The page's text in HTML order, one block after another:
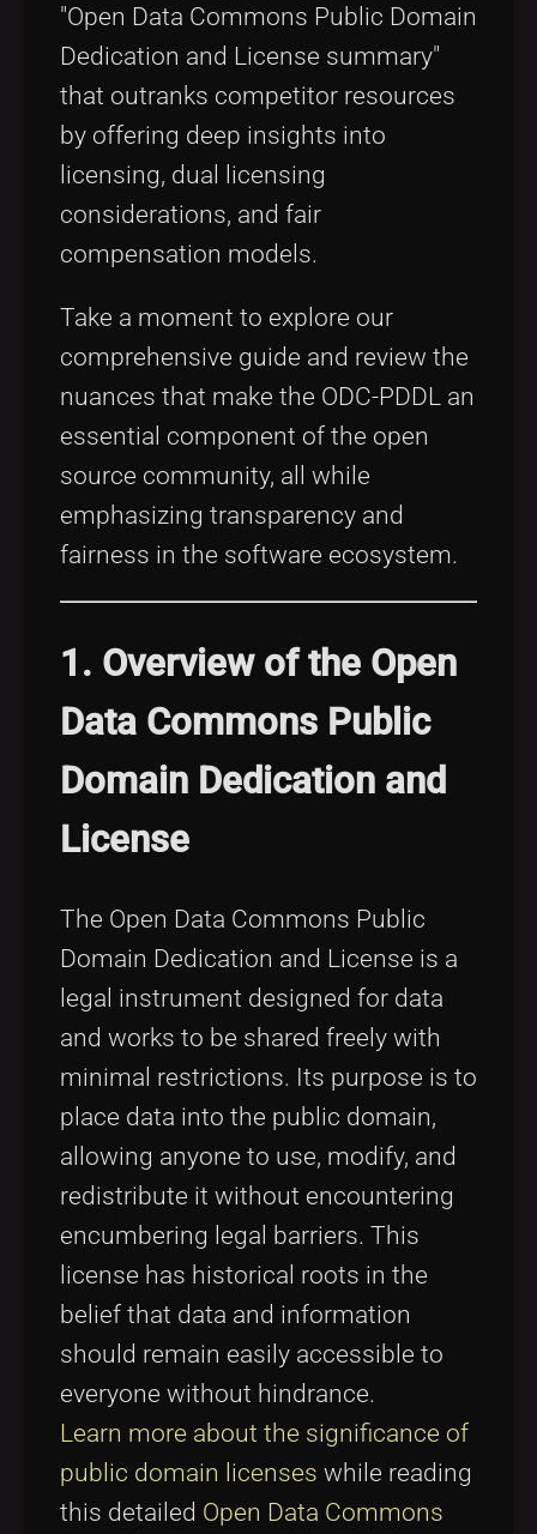
"Open Data Commons Public Domain
Dedication and License summary"
that outranks competitor resources
by offering deep insights into
licensing, dual licensing
considerations, and fair
compensation models.
Take a moment to explore our
comprehensive guide and review the
nuances that make the ODC-PDDL an
essential component of the open
source community, all while
emphasizing transparency and
fairness in the software ecosystem.
1. Overview of the Open
Data Commons Public
Domain Dedication and
License
The Open Data Commons Public
Domain Dedication and License is a
legal instrument designed for data
and works to be shared freely with
minimal restrictions. Its purpose is to
place data into the public domain,
allowing anyone to use, modify, and
redistribute it without encountering
encumbering legal barriers. This
license has historical roots in the
belief that data and information
should remain easily accessible to
everyone without hindrance.
Learn more about the significance of
public domain licenses while reading
this detailed Open Data Commons